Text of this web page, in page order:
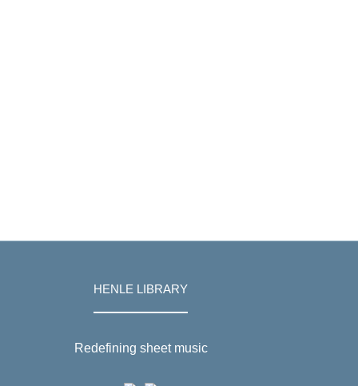
HENLE LIBRARY
Redefining sheet music